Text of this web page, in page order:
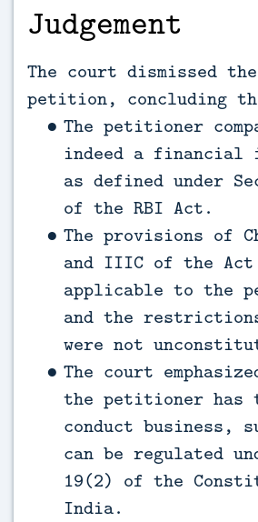
Judgement
The court dismissed
petition, concluding
The petitioner
indeed a
as defined under
of the RBI Act.
The provisions of
and IIIC of the Act
applicable to the
and the
were not
The court
the petitioner has
conduct business,
can be regulated
19(2) of the
India.